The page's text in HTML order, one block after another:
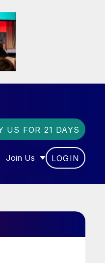
US FOR 21 DAYS
Join Us
SHOW SUBMENU FOR
LOGIN